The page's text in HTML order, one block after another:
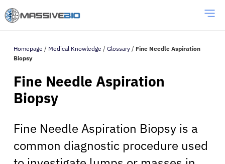
Homepage / Medical Knowledge / Glossary / Fine Needle Aspiration
Biopsy
Fine Needle Aspiration
Biopsy
Fine Needle Aspiration Biopsy is a
common diagnostic procedure used